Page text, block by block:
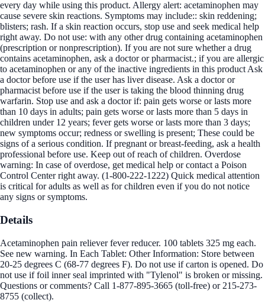
every day while using this product. Allergy alert: acetaminophen may
cause severe skin reactions. Symptoms may include:: skin reddening;
blisters; rash. If a skin reaction occurs, stop use and seek medical help
right away. Do not use: with any other drug containing acetaminophen
(prescription or nonprescription). If you are not sure whether a drug
contains acetaminophen, ask a doctor or pharmacist.; if you are allergic
to acetaminophen or any of the inactive ingredients in this product Ask
a doctor before use if the user has liver disease. Ask a doctor or
pharmacist before use if the user is taking the blood thinning drug
warfarin. Stop use and ask a doctor if: pain gets worse or lasts more
than 10 days in adults; pain gets worse or lasts more than 5 days in
children under 12 years; fever gets worse or lasts more than 3 days;
new symptoms occur; redness or swelling is present; These could be
signs of a serious condition. If pregnant or breast-feeding, ask a health
professional before use. Keep out of reach of children. Overdose
warning: In case of overdose, get medical help or contact a Poison
Control Center right away. (1-800-222-1222) Quick medical attention
is critical for adults as well as for children even if you do not notice
any signs or symptoms.
Details
Acetaminophen pain reliever fever reducer. 100 tablets 325 mg each.
See new warning. In Each Tablet: Other Information: Store between
20-25 degrees C (68-77 degrees F). Do not use if carton is opened. Do
not use if foil inner seal imprinted with "Tylenol" is broken or missing.
Questions or comments? Call 1-877-895-3665 (toll-free) or 215-273-
8755 (collect).